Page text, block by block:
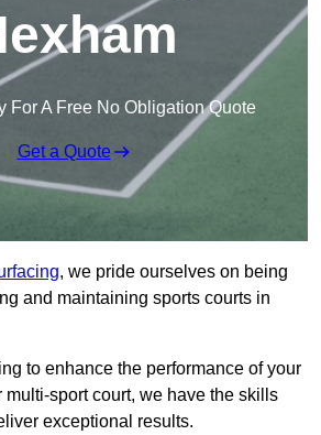
For A Free No Obligation Quote
Get a Quote
, we pride ourselves on being
and maintaining sports courts in
to enhance the performance of your
sport court, we have the skills
exceptional results.